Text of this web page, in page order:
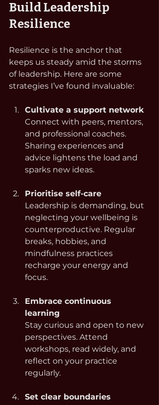
Build Leadership
Resilience
Resilience is the anchor that
keeps us steady amid the storms
of leadership. Here are some
strategies I’ve found invaluable:
Cultivate a support network
Connect with peers, mentors,
and professional coaches.
Sharing experiences and
advice lightens the load and
sparks new ideas.
Prioritise self-care
Leadership is demanding, but
neglecting your wellbeing is
counterproductive. Regular
breaks, hobbies, and
mindfulness practices
recharge your energy and
focus.
Embrace continuous
learning
Stay curious and open to new
perspectives. Attend
workshops, read widely, and
reflect on your practice
regularly.
Set clear boundaries